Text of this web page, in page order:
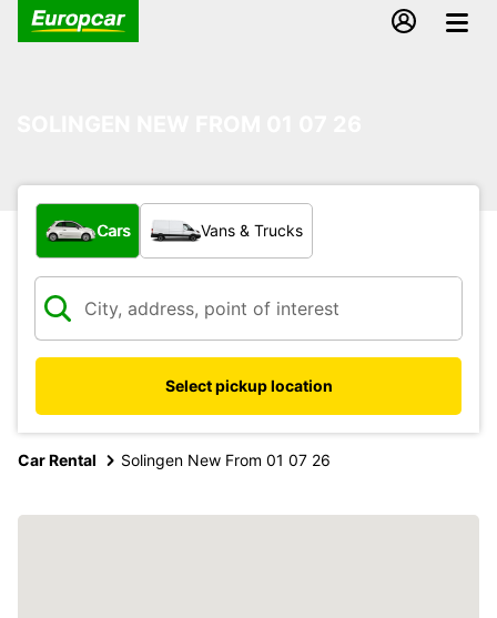
What type of vehicle?
Cars Vans & Trucks
Select pickup location
Car Rental Solingen New From 01 07 26